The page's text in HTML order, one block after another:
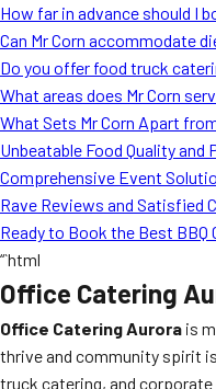
How far in advance should I
Can Mr Corn accommodate
Do you offer food truck
What areas does Mr Corn
What Sets Mr Corn Apart
Unbeatable Food Quality and
Comprehensive Event
Rave Reviews and Satisfied
Ready to Book the Best BBQ
“`html
Office Catering
Office Catering Aurora is
thrive and community spirit
truck catering, and corporate